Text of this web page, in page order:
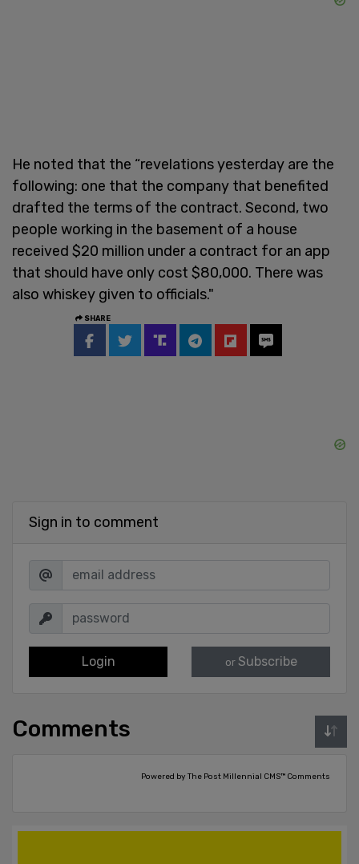
He noted that the “revelations yesterday are the
following: one that the company that benefited
drafted the terms of the contract. Second, two
people working in the basement of a house
received $20 million under a contract for an app
that should have only cost $80,000. There was
also whiskey given to officials."
SHARE
Sign in to comment
Login or Subscribe
Comments
Powered by The Post Millennial CMS™ Comments